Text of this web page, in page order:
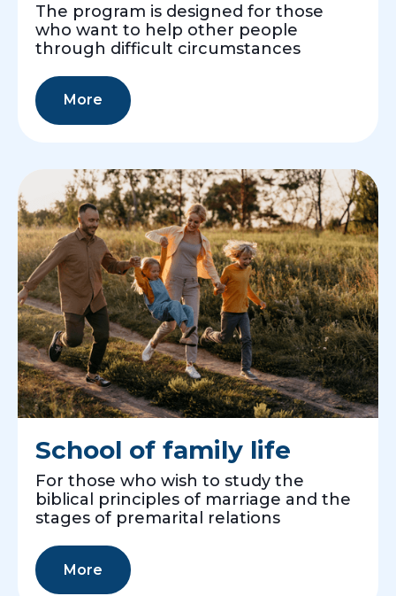
The program is designed for those
who want to help other people
through difficult circumstances
More
School of family life
For those who wish to study the
biblical principles of marriage and the
stages of premarital relations
More